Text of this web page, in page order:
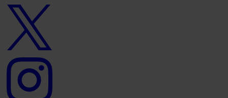
Twitter
logo
Instagram
logo